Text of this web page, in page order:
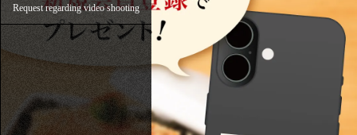
Request regarding video shooting